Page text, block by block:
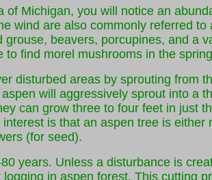
Michigan, you will notice an
wind are also commonly referred
beavers, porcupines, and a
find morel mushrooms in the
disturbed areas by sprouting from
will aggressively sprout into a
can grow three to four feet in just
is that an aspen tree is either
(for seed).
years. Unless a disturbance is
in aspen forest. This cutting